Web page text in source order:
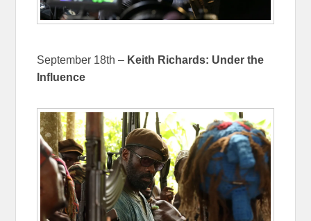
September 18th – Keith Richards: Under the
Influence